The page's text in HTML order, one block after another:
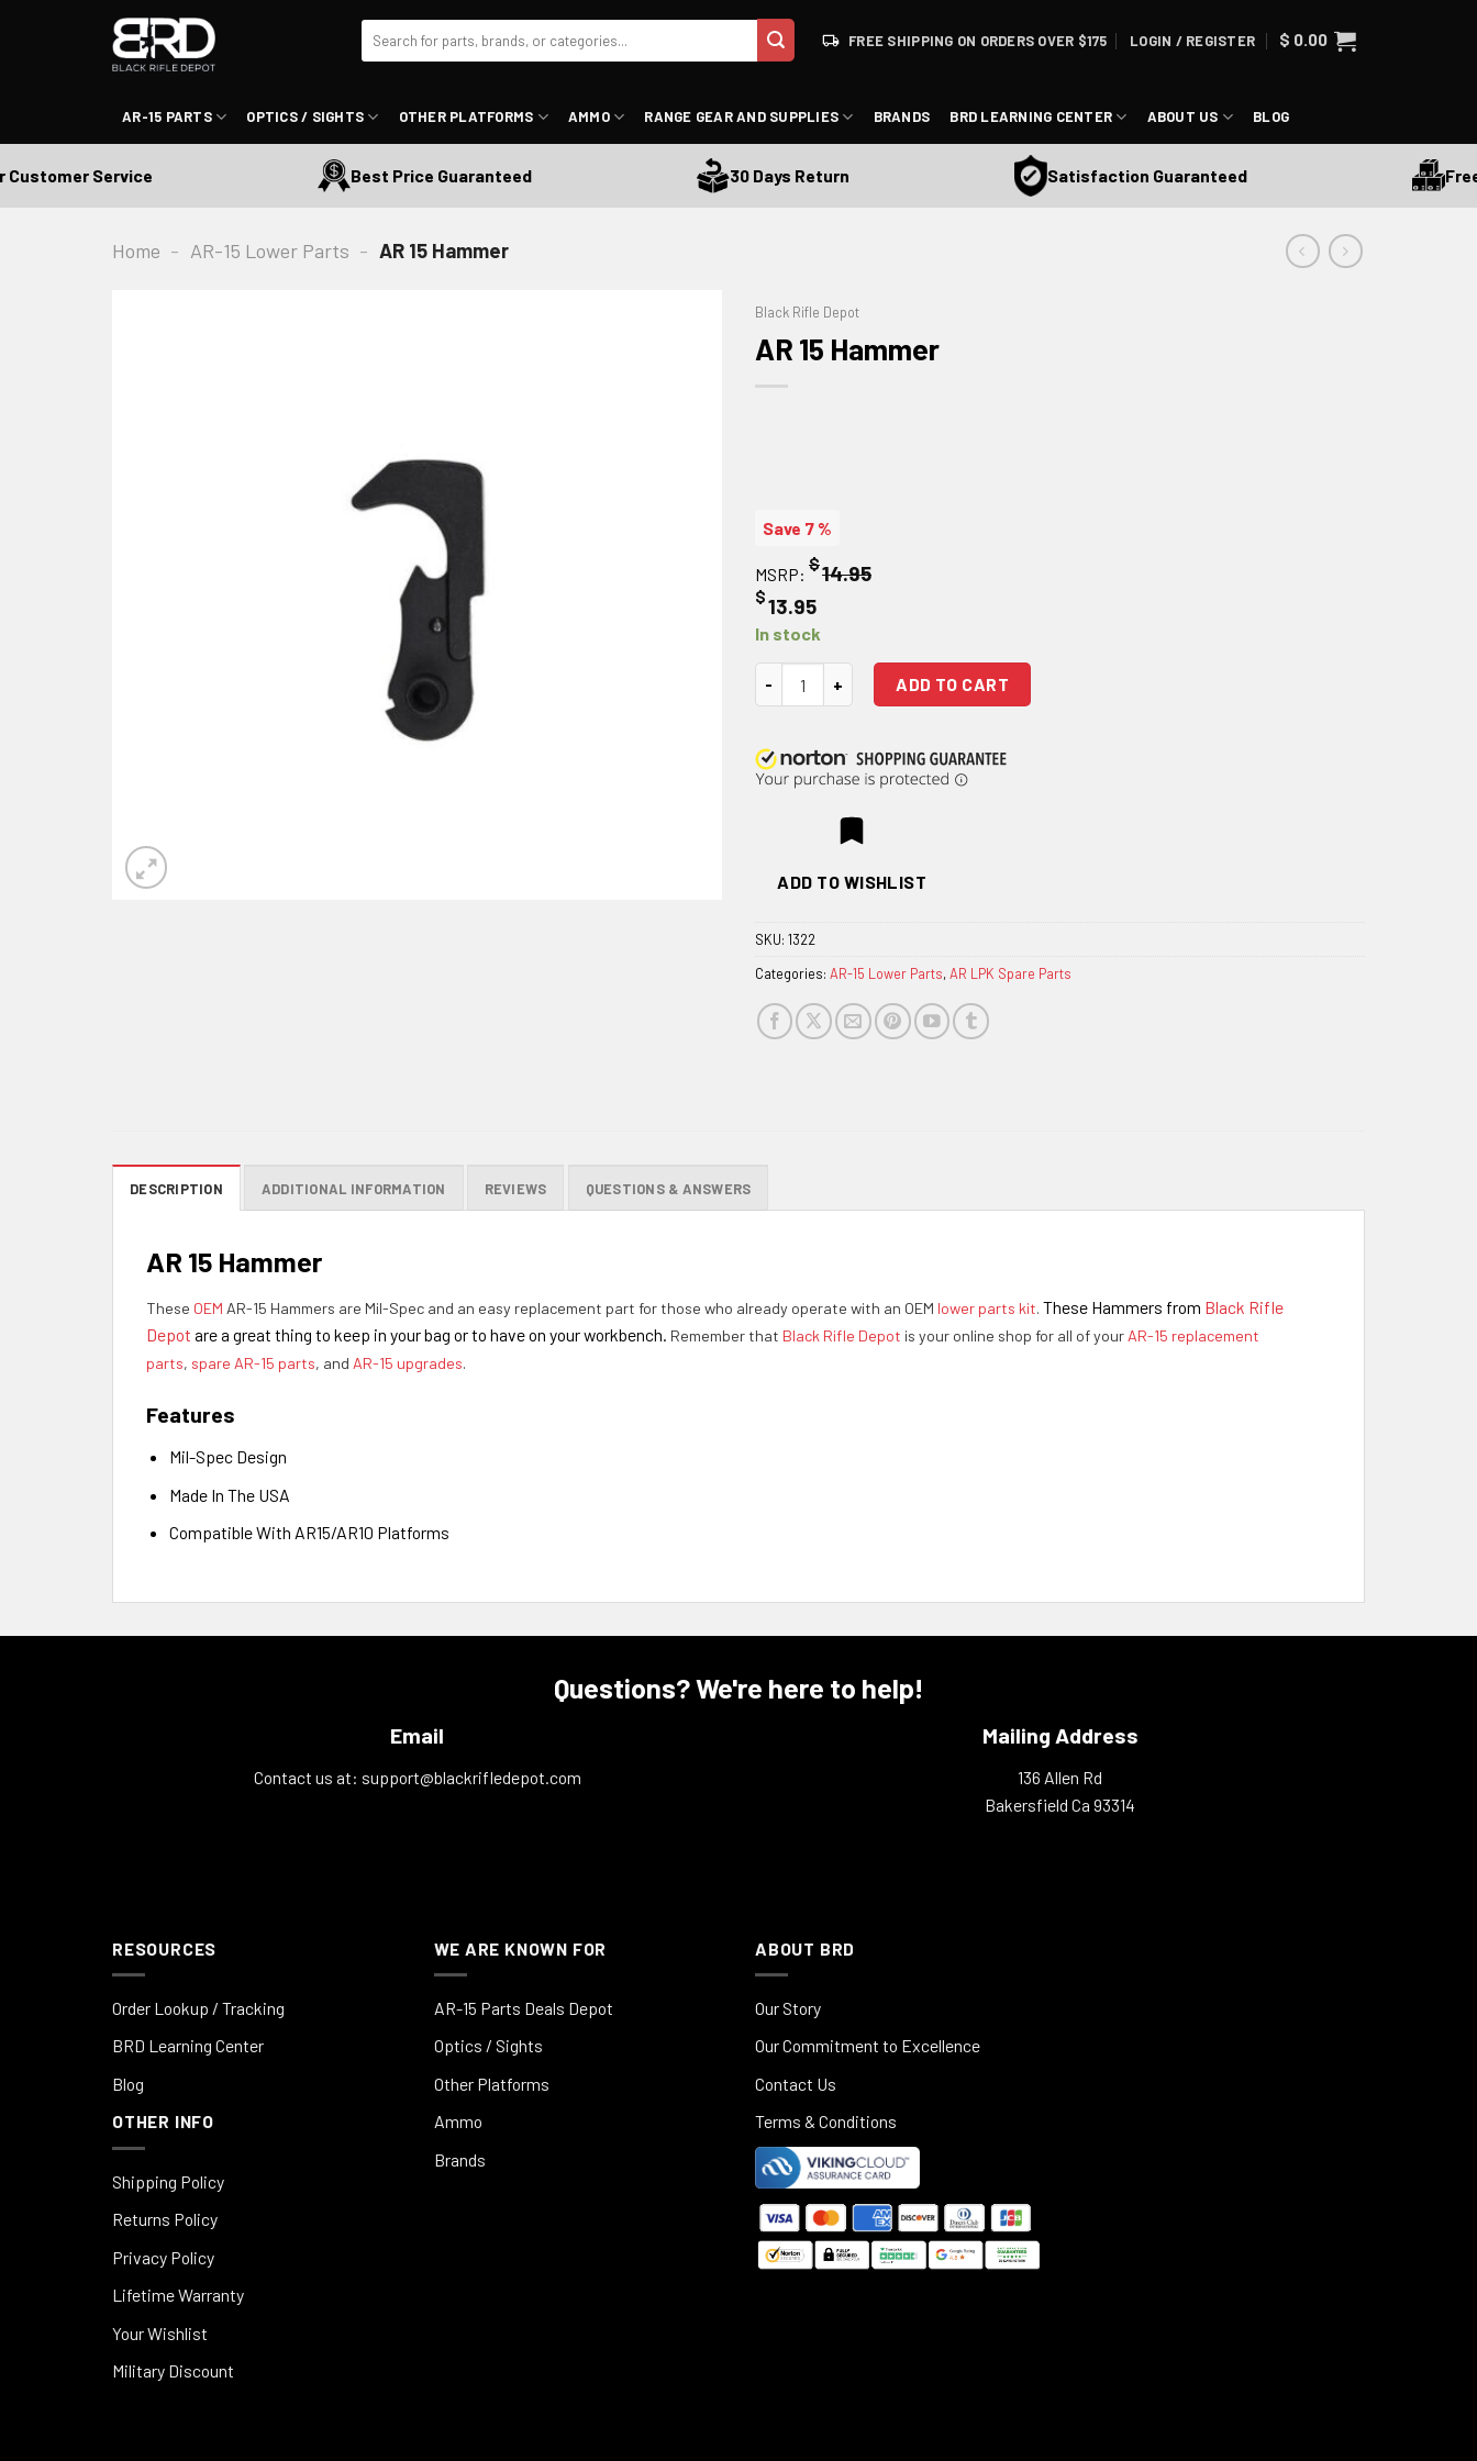
for:
FREE SHIPPING ON ORDERS OVER $175 LOGIN / REGISTER $ 0.00
AR-15 PARTS OPTICS / SIGHTS OTHER PLATFORMS AMMO RANGE GEAR AND SUPPLIES BRANDS BRD LEARNING CENTER ABOUT US BLOG
Service Best Price Guaranteed 30 Days Return Satisfaction Guaranteed Free
Home - AR-15 Lower Parts - AR 15 Hammer
Black Rifle Depot
AR 15 Hammer
Save 7 %
MSRP: $14.95
$13.95
In stock
AR 15 Hammer quantity
ADD TO CART
ADD TO WISHLIST
SKU: 1322
Categories: AR-15 Lower Parts,AR LPK Spare Parts
DESCRIPTION ADDITIONAL INFORMATION REVIEWS QUESTIONS & ANSWERS
AR 15 Hammer
These OEM AR-15 Hammers are Mil-Spec and an easy replacement part for those who already operate with an OEM lower parts kit. These Hammers from Black Rifle
Depot are a great thing to keep in your bag or to have on your workbench. Remember that Black Rifle Depot is your online shop for all of your AR-15 replacement
parts, spare AR-15 parts, and AR-15 upgrades.
Features
Mil-Spec Design
Made In The USA
Compatible With AR15/AR10 Platforms
Questions? We're here to help!
Email
Contact us at: support@blackrifledepot.com
Mailing Address
136 Allen Rd
Bakersfield Ca 93314
RESOURCES
Order Lookup / Tracking
BRD Learning Center
Blog
OTHER INFO
Shipping Policy
Returns Policy
Privacy Policy
Lifetime Warranty
Your Wishlist
Military Discount
WE ARE KNOWN FOR
AR-15 Parts Deals Depot
Optics / Sights
Other Platforms
Ammo
Brands
ABOUT BRD
Our Story
Our Commitment to Excellence
Contact Us
Terms & Conditions